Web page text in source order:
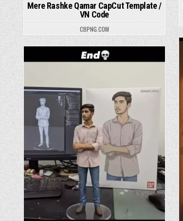
Mere Rashke Qamar CapCut Template /
VN Code
CBPNG.COM
Posted in